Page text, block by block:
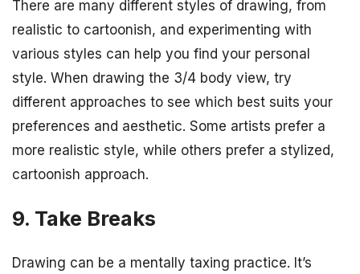
There are many different styles of drawing, from
realistic to cartoonish, and experimenting with
various styles can help you find your personal
style. When drawing the 3/4 body view, try
different approaches to see which best suits your
preferences and aesthetic. Some artists prefer a
more realistic style, while others prefer a stylized,
cartoonish approach.
9. Take Breaks
Drawing can be a mentally taxing practice. It’s